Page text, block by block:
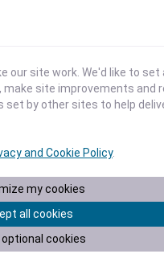
Average
2.0
our site work. We'd like to set
site improvements and
set by other sites to help
and Cookie Policy.
my cookies
all cookies
cookies